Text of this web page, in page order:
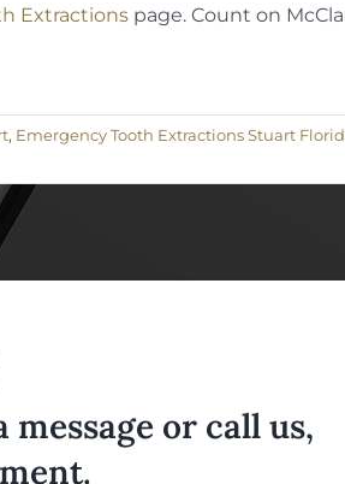
Extractionspage. Count on
, Emergency Tooth Extractions Stuart
or call us,